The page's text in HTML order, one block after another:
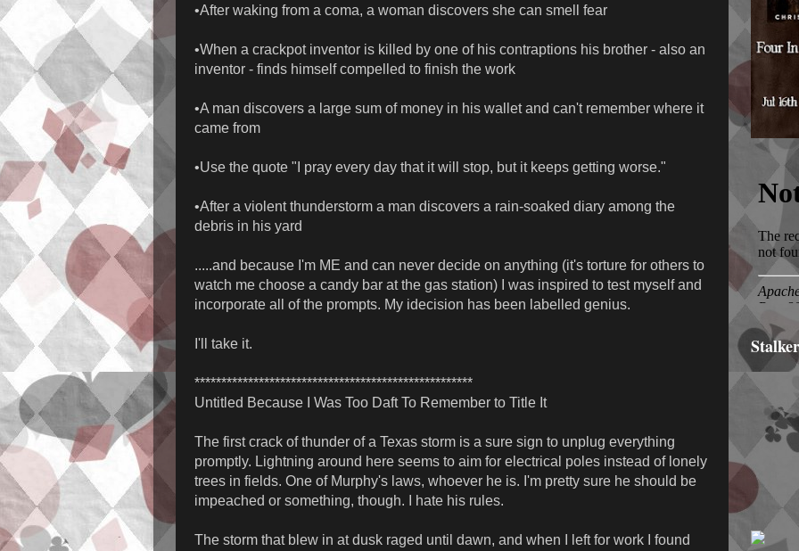
•After waking from a coma, a woman discovers she can smell fear
•When a crackpot inventor is killed by one of his contraptions his brother - also an
inventor - finds himself compelled to finish the work
•A man discovers a large sum of money in his wallet and can't remember where it
came from
•Use the quote "I pray every day that it will stop, but it keeps getting worse."
•After a violent thunderstorm a man discovers a rain-soaked diary among the
debris in his yard
.....and because I'm ME and can never decide on anything (it's torture for others to
watch me choose a candy bar at the gas station) I was inspired to test myself and
incorporate all of the prompts. My idecision has been labelled genius.
I'll take it.
****************************************************
Untitled Because I Was Too Daft To Remember to Title It
The first crack of thunder of a Texas storm is a sure sign to unplug everything
promptly. Lightning around here seems to aim for electrical poles instead of lonely
trees in fields. One of Murphy's laws, whoever he is. I'm pretty sure he should be
impeached or something, though. I hate his rules.
The storm that blew in at dusk raged until dawn, and when I left for work I found